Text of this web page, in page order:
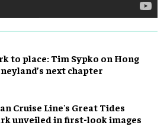
to place: Tim Sypko on Hong
next chapter
Cruise Line's Great Tides
unveiled in first-look images